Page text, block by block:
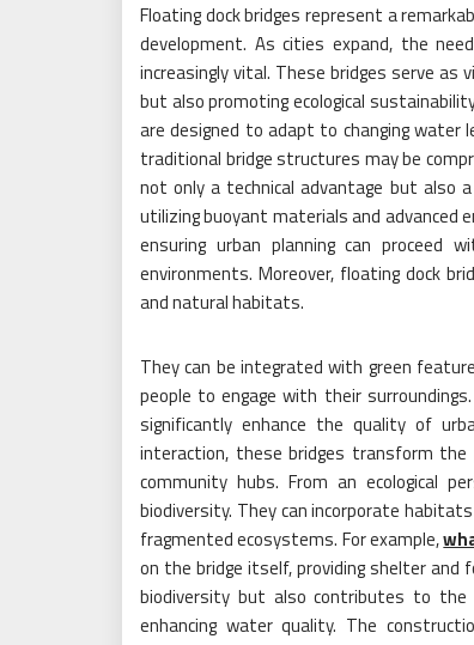
Floating dock bridges represent a
development. As cities expand, the
increasingly vital. These bridges serve
but also promoting ecological
are designed to adapt to changing
traditional bridge structures may be
not only a technical advantage but also
utilizing buoyant materials and advanced
ensuring urban planning can proceed
environments. Moreover, floating dock
and natural habitats.
They can be integrated with green
people to engage with their
significantly enhance the quality of
interaction, these bridges transform
community hubs. From an ecological
biodiversity. They can incorporate
fragmented ecosystems. For example,
on the bridge itself, providing shelter and
biodiversity but also contributes to
enhancing water quality. The